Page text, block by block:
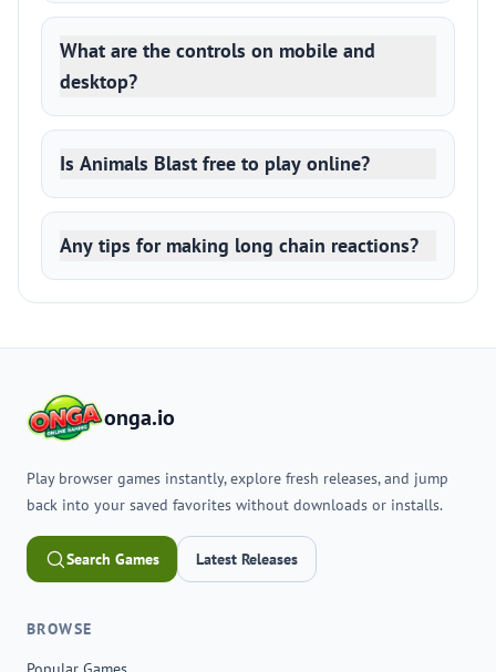
What are the controls on mobile and
desktop?
Is Animals Blast free to play online?
Any tips for making long chain reactions?
onga.io
Play browser games instantly, explore fresh releases, and jump
back into your saved favorites without downloads or installs.
Search Games Latest Releases
BROWSE